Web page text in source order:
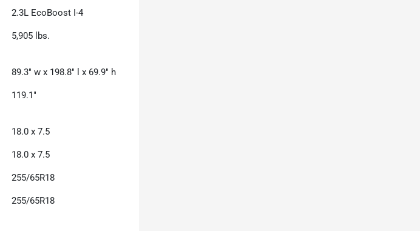
2.3L EcoBoost I-4
5,905 lbs.
89.3" w x 198.8" l x 69.9" h
119.1"
18.0 x 7.5
18.0 x 7.5
255/65R18
255/65R18